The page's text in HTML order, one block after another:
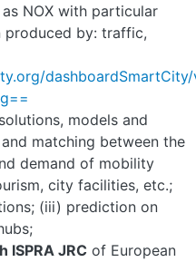
NOX with particular
by: traffic,
models and
matching between the
demand of mobility
city facilities, etc.;
(iii) prediction on
ISPRA JRC of European